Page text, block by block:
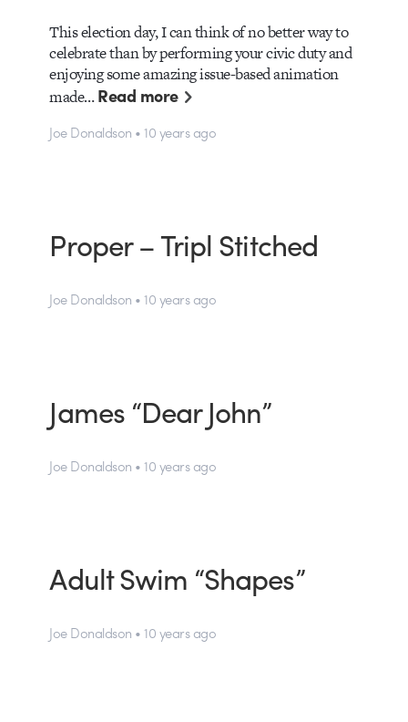
This election day, I can think of no better way to
celebrate than by performing your civic duty and
enjoying some amazing issue-based animation
made…Read more
Joe Donaldson • 10 years ago
Proper – Tripl Stitched
Joe Donaldson • 10 years ago
James “Dear John”
Joe Donaldson • 10 years ago
Adult Swim “Shapes”
Joe Donaldson • 10 years ago